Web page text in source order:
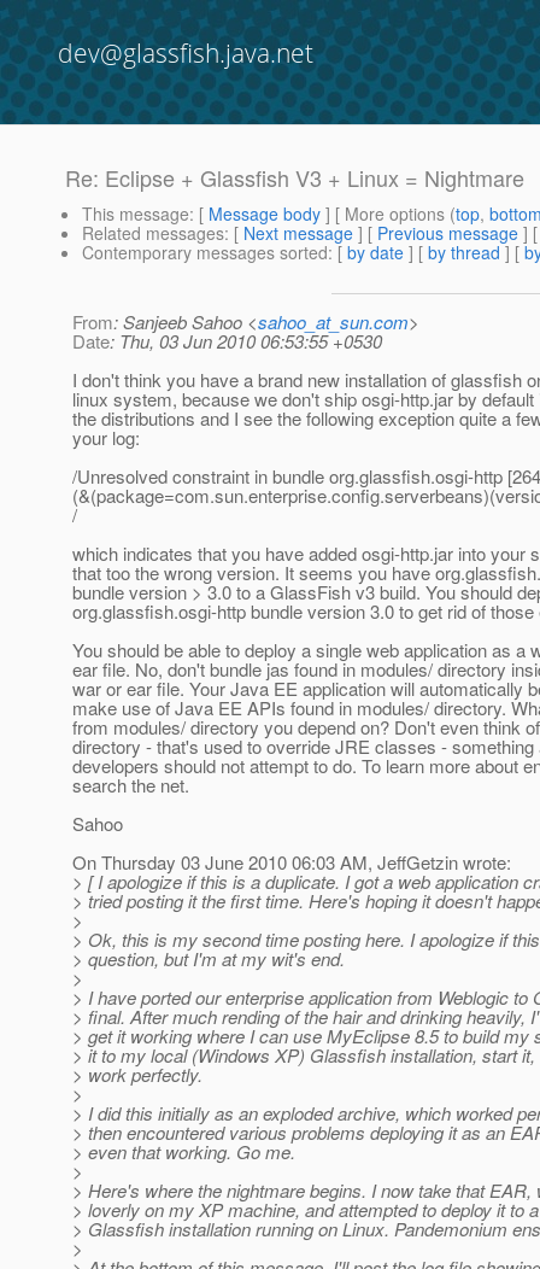
dev@glassfish.java.net
Re: Eclipse + Glassfish V3 + Linux = Nightmare
This message: [ Message body ] [ More options (top,
Related messages: [ Next message ] [ Previous message ]
Contemporary messages sorted: [ by date ] [ by thread ] [
From: Sanjeeb Sahoo <sahoo_at_sun.com>
Date: Thu, 03 Jun 2010 06:53:55 +0530
I don't think you have a brand new installation of glassfish
linux system, because we don't ship osgi-http.jar by default
the distributions and I see the following exception quite a
your log:
/Unresolved constraint in bundle org.glassfish.osgi-http
/
which indicates that you have added osgi-http.jar into your
that too the wrong version. It seems you have
bundle version > 3.0 to a GlassFish v3 build. You should
org.glassfish.osgi-http bundle version 3.0 to get rid of
You should be able to deploy a single web application as a
ear file. No, don't bundle jas found in modules/ directory
war or ear file. Your Java EE application will automatically
make use of Java EE APIs found in modules/ directory.
from modules/ directory you depend on? Don't even think
directory - that's used to override JRE classes - something
developers should not attempt to do. To learn more about
search the net.
Sahoo
On Thursday 03 June 2010 06:03 AM, JeffGetzin wrote:
> [ I apologize if this is a duplicate. I got a web application
> tried posting it the first time. Here's hoping it doesn't
>
> Ok, this is my second time posting here. I apologize if
> question, but I'm at my wit's end.
>
> I have ported our enterprise application from Weblogic to
> final. After much rending of the hair and drinking heavily,
> get it working where I can use MyEclipse 8.5 to build my
> it to my local (Windows XP) Glassfish installation, start
> work perfectly.
>
> I did this initially as an exploded archive, which worked
> then encountered various problems deploying it as an
> even that working. Go me.
>
> Here's where the nightmare begins. I now take that EAR,
> loverly on my XP machine, and attempted to deploy it to
> Glassfish installation running on Linux. Pandemonium
>